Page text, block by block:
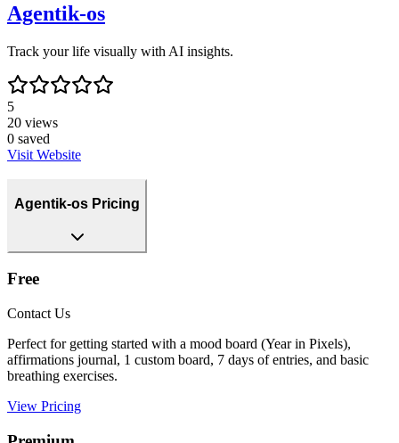
Agentik-os
Track your life visually with AI insights.
5
20 views
0 saved
Visit Website
Agentik-os Pricing
Free
Contact Us
Perfect for getting started with a mood board (Year in Pixels),
affirmations journal, 1 custom board, 7 days of entries, and basic
breathing exercises.
View Pricing